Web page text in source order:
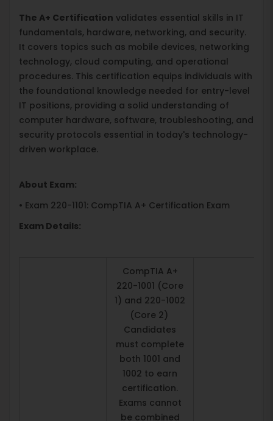
The A+ Certification validates essential skills in IT
fundamentals, hardware, networking, and security.
It covers topics such as mobile devices, networking
technology, cloud computing, and operational
procedures. This certification equips individuals with
the foundational knowledge needed for entry-level
IT positions, providing a solid understanding of
computer hardware, software, troubleshooting, and
security protocols essential in today's technology-
driven workplace.
About Exam:
• Exam 220-1101: CompTIA A+ Certification Exam
Exam Details:
CompTIA A+
220-1001 (Core
1) and 220-1002
(Core 2)
Candidates
must complete
both 1001 and
1002 to earn
certification.
Exams cannot
be combined